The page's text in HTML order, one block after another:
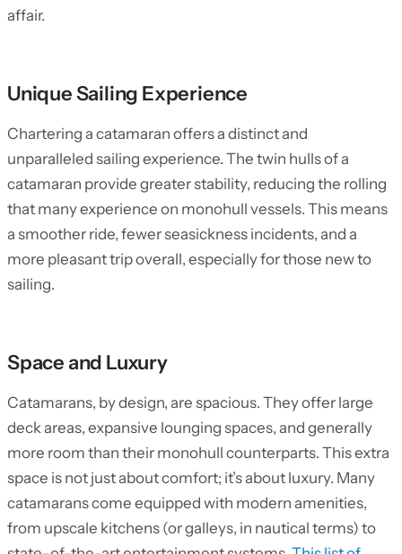
affair.
Unique Sailing Experience
Chartering a catamaran offers a distinct and
unparalleled sailing experience. The twin hulls of a
catamaran provide greater stability, reducing the rolling
that many experience on monohull vessels. This means
a smoother ride, fewer seasickness incidents, and a
more pleasant trip overall, especially for those new to
sailing.
Space and Luxury
Catamarans, by design, are spacious. They offer large
deck areas, expansive lounging spaces, and generally
more room than their monohull counterparts. This extra
space is not just about comfort; it’s about luxury. Many
catamarans come equipped with modern amenities,
from upscale kitchens (or galleys, in nautical terms) to